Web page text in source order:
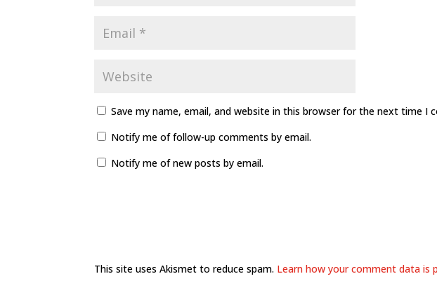
Save my name, email, and website in this browser for the next time I
Notify me of follow-up comments by email.
Notify me of new posts by email.
This site uses Akismet to reduce spam. Learn how your comment data is